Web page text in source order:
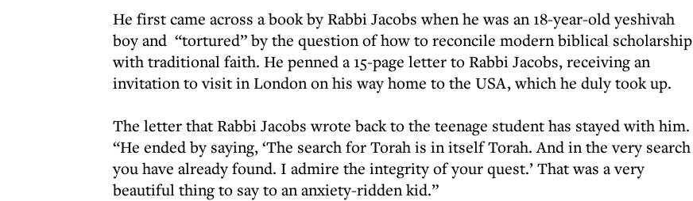
He first came across a book by Rabbi Jacobs when he was an 18-year-old yeshivah
boy and “tortured” by the question of how to reconcile modern biblical scholarship
with traditional faith. He penned a 15-page letter to Rabbi Jacobs, receiving an
invitation to visit in London on his way home to the USA, which he duly took up.
The letter that Rabbi Jacobs wrote back to the teenage student has stayed with him.
“He ended by saying, ‘The search for Torah is in itself Torah. And in the very search
you have already found. I admire the integrity of your quest.’ That was a very
beautiful thing to say to an anxiety-ridden kid.”